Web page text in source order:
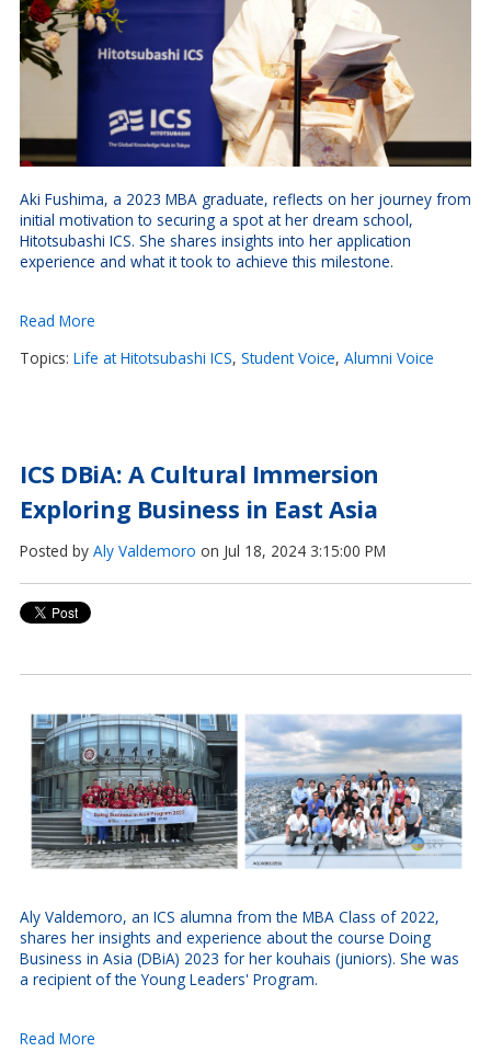
Aki Fushima, a 2023 MBA graduate, reflects on her journey from
initial motivation to securing a spot at her dream school,
Hitotsubashi ICS. She shares insights into her application
experience and what it took to achieve this milestone.
Read More
Topics: Life at Hitotsubashi ICS, Student Voice, Alumni Voice
ICS DBiA: A Cultural Immersion
Exploring Business in East Asia
Posted by Aly Valdemoro on Jul 18, 2024 3:15:00 PM
Aly Valdemoro, an ICS alumna from the MBA Class of 2022,
shares her insights and experience about the course Doing
Business in Asia (DBiA) 2023 for her kouhais (juniors). She was
a recipient of the Young Leaders' Program.
Read More